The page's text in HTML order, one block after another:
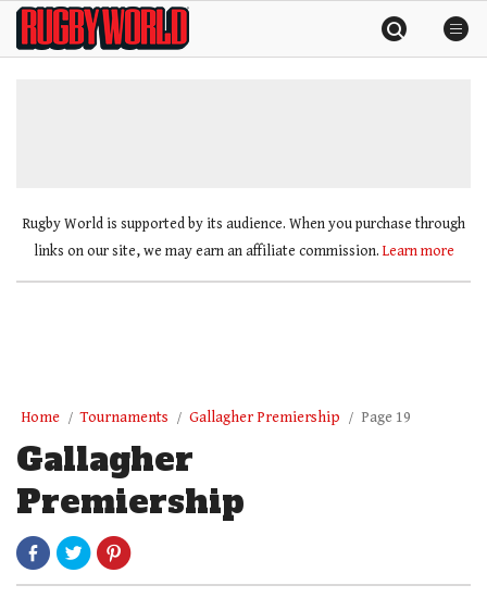
SkipRugby
World
Rugby World is supported by its audience. When you purchase through
links on our site, we may earn an affiliate commission. Learn more
Home Tournaments Gallagher Premiership Page 19
Gallagher
Premiership